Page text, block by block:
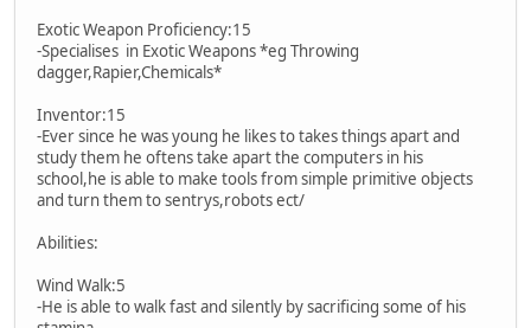
Exotic Weapon Proficiency:15
-Specialises in Exotic Weapons *eg Throwing
dagger,Rapier,Chemicals*
Inventor:15
-Ever since he was young he likes to takes things apart and
study them he oftens take apart the computers in his
school,he is able to make tools from simple primitive objects
and turn them to sentrys,robots ect/
Abilities:
Wind Walk:5
-He is able to walk fast and silently by sacrificing some of his